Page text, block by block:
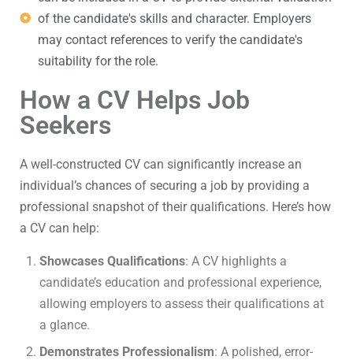
of the candidate's skills and character. Employers
may contact references to verify the candidate's
suitability for the role.
How a CV Helps Job
Seekers
A well-constructed CV can significantly increase an
individual’s chances of securing a job by providing a
professional snapshot of their qualifications. Here’s how
a CV can help:
Showcases Qualifications: A CV highlights a
candidate’s education and professional experience,
allowing employers to assess their qualifications at
a glance.
Demonstrates Professionalism: A polished, error-